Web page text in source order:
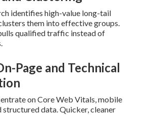
Building and Off-
back higher rankings.
Monitoring and